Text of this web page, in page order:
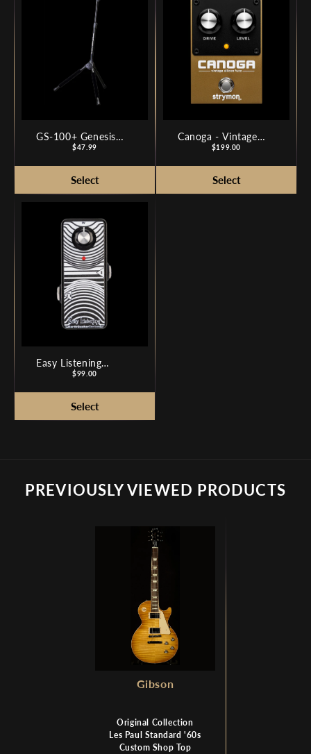
GS-100+ Genesis
Series Plus Guitar
Price
$47.99
Canoga - Vintage
Silicon Fuzz
Price
$199.00
Easy Listening
Analog Amp
Price
$99.00
PREVIOUSLY VIEWED PRODUCTS
Gibson
Original Collection
Les Paul Standard '60s
Custom Shop Top